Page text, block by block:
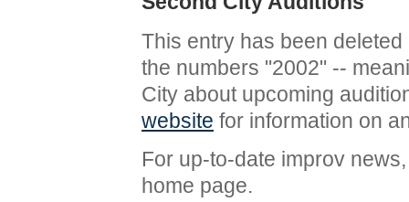
This entry has been
the numbers "2002" --
City about upcoming
website for information on
For up-to-date improv
home page.